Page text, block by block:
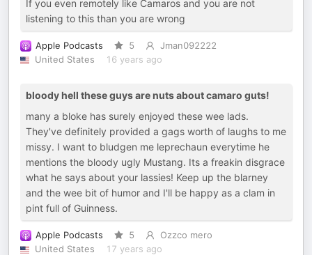
If you even remotely like Camaros and you are not
listening to this than you are wrong
Apple Podcasts 5
Jman092222
United States
16 years ago
bloody hell these guys are nuts about camaro guts!
many a bloke has surely enjoyed these wee lads.
They've definitely provided a gags worth of laughs to me
missy. I want to bludgen me leprechaun everytime he
mentions the bloody ugly Mustang. Its a freakin disgrace
what he says about your lassies! Keep up the blarney
and the wee bit of humor and I'll be happy as a clam in
pint full of Guinness.
Apple Podcasts 5
Ozzco mero
United States
17 years ago